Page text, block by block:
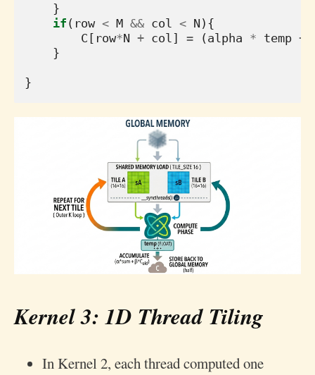
}
if ( row < M && col < N ){
C [ row*N + col ] = (alpha * temp +
}
}
Kernel 3: 1D Thread Tiling
In Kernel 2, each thread computed one